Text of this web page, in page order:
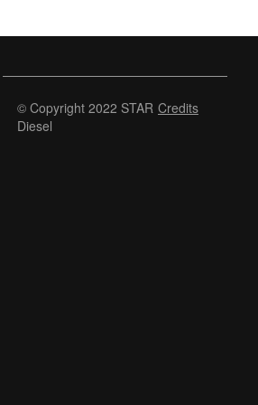
Credits
© Copyright 2022 STAR
Diesel